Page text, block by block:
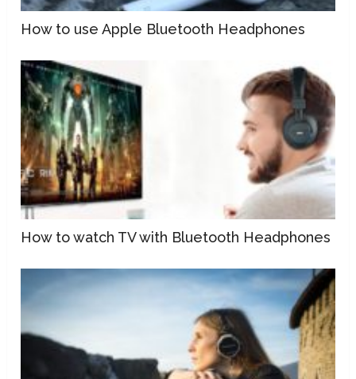
How to use Apple Bluetooth Headphones
How to watch TV with Bluetooth Headphones